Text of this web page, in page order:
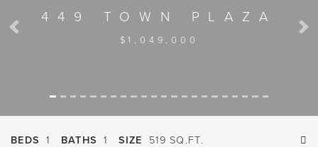
449 TOWN PLAZA
$1,049,000
Next
BEDS 1 BATHS 1 SIZE
519 SQ.FT.